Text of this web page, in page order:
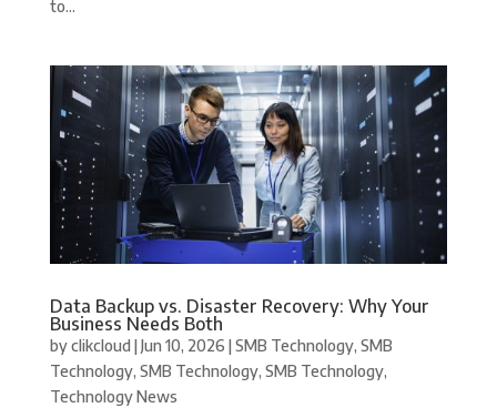
to...
Data Backup vs. Disaster Recovery: Why Your
Business Needs Both
byclikcloud |Jun 10, 2026 |SMB Technology, SMB
Technology, SMB Technology, SMB Technology,
Technology News